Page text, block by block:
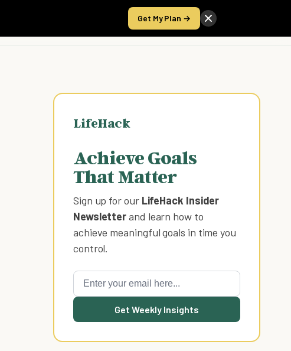
Get My Plan →
Take the Score
LifeHack
Achieve Goals
That Matter
Sign up for our LifeHack Insider
Newsletterand learn how to
achieve meaningful goals in time you
control.
Get Weekly Insights